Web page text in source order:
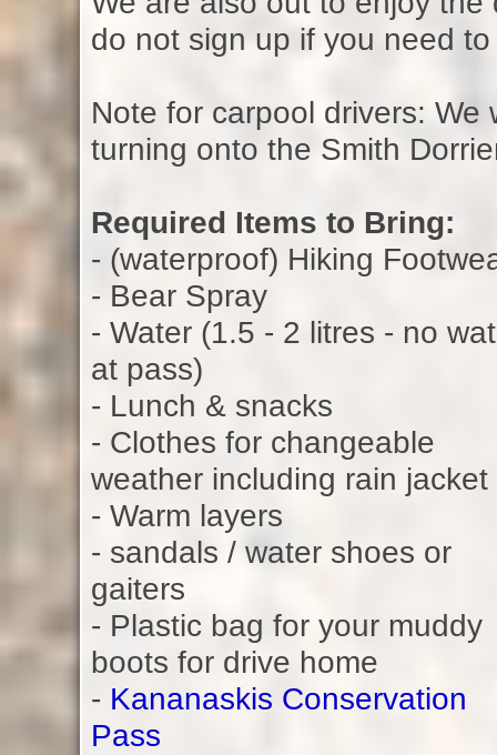
do not sign up if you need
Note for carpool drivers:
turning onto the Smith
Required Items to Bring:
- (waterproof) Hiking
- Bear Spray
- Water (1.5 - 2 litres - no
at pass)
- Lunch & snacks
- Clothes for changeable
weather including rain jacket
- Warm layers
- sandals / water shoes or
gaiters
- Plastic bag for your muddy
boots for drive home
- Kananaskis Conservation
Pass